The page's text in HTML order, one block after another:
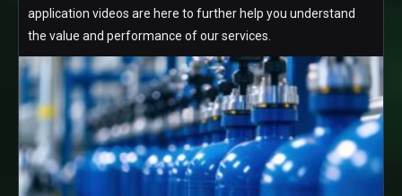
application videos are here to further help you understand
the value and performance of our services.